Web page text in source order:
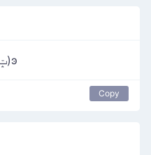
ͼ(ݓ_ݓ)ͽ
Copy